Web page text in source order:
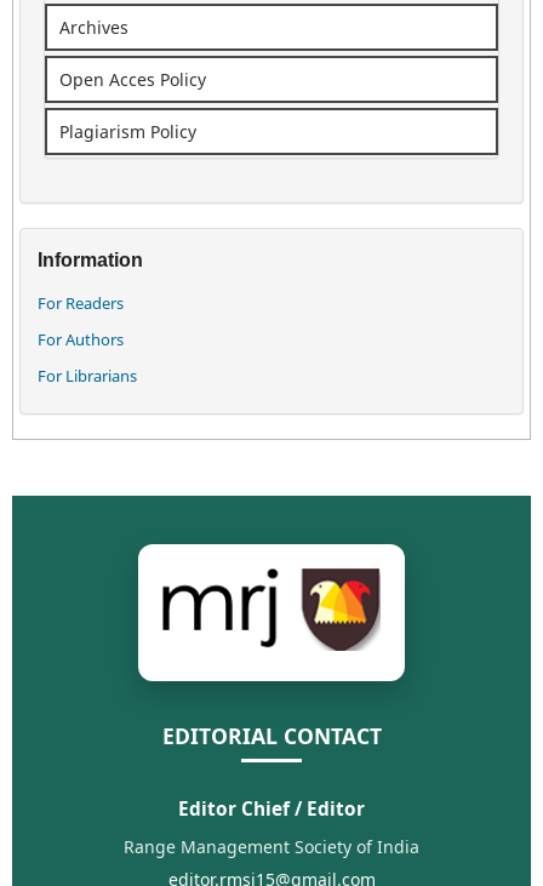
Archives
Open Acces Policy
Plagiarism Policy
Information
For Readers
For Authors
For Librarians
EDITORIAL CONTACT
Editor Chief / Editor
Range Management Society of India
editor.rmsi15@gmail.com